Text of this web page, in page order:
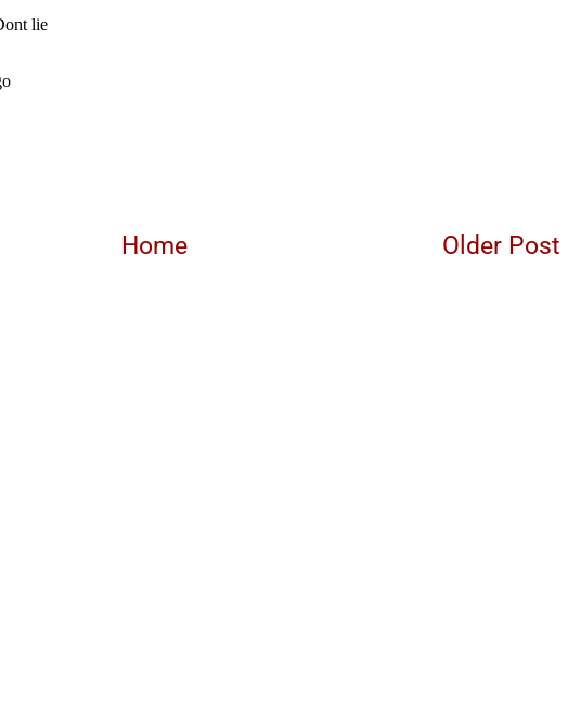
Older Post
Home